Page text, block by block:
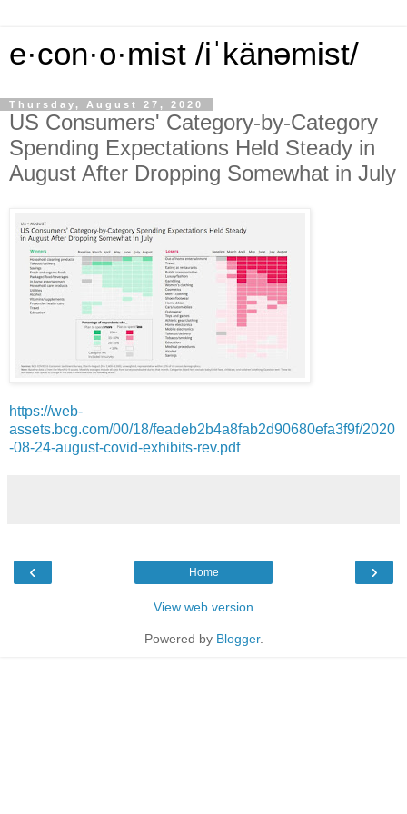
e·con·o·mist /iˈkänəmist/
Thursday, August 27, 2020
US Consumers' Category-by-Category
Spending Expectations Held Steady in
August After Dropping Somewhat in July
https://web-
assets.bcg.com/00/18/feadeb2b4a8fab2d90680efa3f9f/2020
-08-24-august-covid-exhibits-rev.pdf
‹ ›
Home
View web version
Powered by Blogger.